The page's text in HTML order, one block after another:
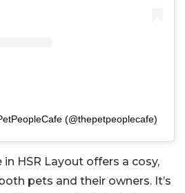
(@thepetpeoplecafe)
HSR Layout offers a cosy,
pets and their owners. It’s